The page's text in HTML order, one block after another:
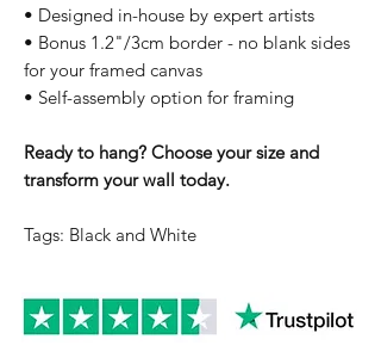
• Designed in-house by expert artists
• Bonus 1.2"/3cm border - no blank sides
for your framed canvas
• Self-assembly option for framing
Ready to hang? Choose your size and
transform your wall today.
Tags: Black and White